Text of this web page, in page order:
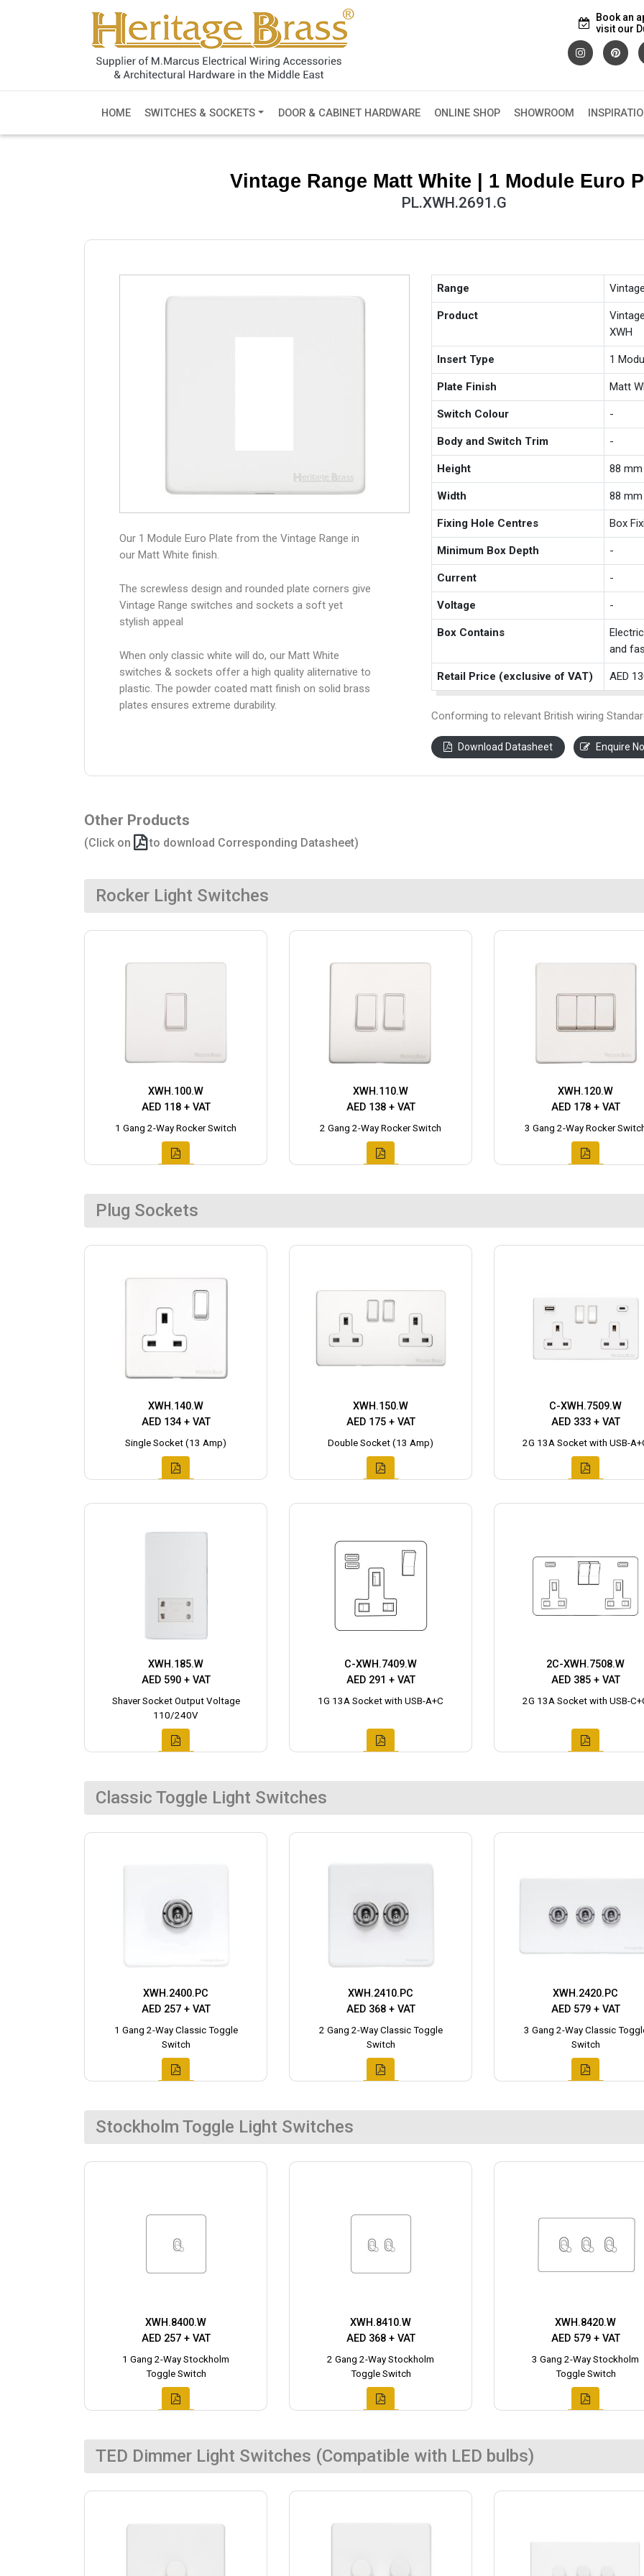
Book an
visit our
HOME SWITCHES & SOCKETS DOOR & CABINET HARDWARE ONLINE SHOP SHOWROOM
Vintage Range Matt White | 1 Module Euro
PL.XWH.2691.G
Our 1 Module Euro Plate from the Vintage Range in
our Matt White finish.
The screwless design and rounded plate corners give
Vintage Range switches and sockets a soft yet
stylish appeal
When only classic white will do, our Matt White
switches & sockets offer a high quality aliternative to
plastic. The powder coated matt finish on solid brass
plates ensures extreme durability.
Range
Product
XWH
Insert Type 1
Plate Finish Matt
Switch Colour -
Body and Switch Trim -
Height 88 mm
Width 88 mm
Fixing Hole Centres Box
Minimum Box Depth -
Current -
Voltage -
Box Contains
and
Retail Price (exclusive of VAT) AED
Conforming to relevant British wiring
Download Datasheet Enquire
Other Products
(Click on to download Corresponding Datasheet)
Rocker Light Switches
XWH.100.W
AED 118 + VAT
1 Gang 2-Way Rocker Switch
XWH.110.W
AED 138 + VAT
2 Gang 2-Way Rocker Switch
XWH.120.W
AED 178 + VAT
3 Gang 2-Way Rocker
Plug Sockets
XWH.140.W
AED 134 + VAT
Single Socket (13 Amp)
XWH.150.W
AED 175 + VAT
Double Socket (13 Amp)
C-XWH.7509.W
AED 333 + VAT
2G 13A Socket with USB-
XWH.185.W
AED 590 + VAT
Shaver Socket Output Voltage
110/240V
C-XWH.7409.W
AED 291 + VAT
1G 13A Socket with USB-A+C
2C-XWH.7508.W
AED 385 + VAT
2G 13A Socket with USB-
Classic Toggle Light Switches
XWH.2400.PC
AED 257 + VAT
1 Gang 2-Way Classic Toggle
Switch
XWH.2410.PC
AED 368 + VAT
2 Gang 2-Way Classic Toggle
Switch
XWH.2420.PC
AED 579 + VAT
3 Gang 2-Way Classic
Switch
Stockholm Toggle Light Switches
XWH.8400.W
AED 257 + VAT
1 Gang 2-Way Stockholm
Toggle Switch
XWH.8410.W
AED 368 + VAT
2 Gang 2-Way Stockholm
Toggle Switch
XWH.8420.W
AED 579 + VAT
3 Gang 2-Way Stockholm
Toggle Switch
TED Dimmer Light Switches (Compatible with LED bulbs)